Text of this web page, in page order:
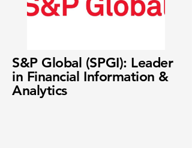
S&P Global (SPGI): Leader
in Financial Information &
Analytics